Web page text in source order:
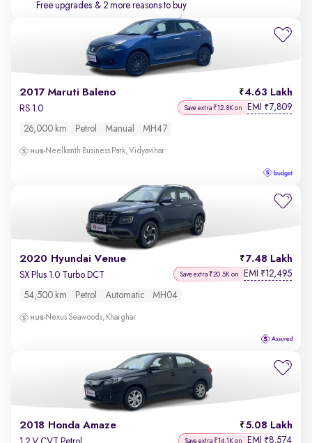
Free upgrades & 2 more reasons to buy
2017 Maruti Baleno 4.63 Lakh
RS 1.0 Save extra ₹12.8K on EMI ₹7,809
26,000 km Petrol Manual MH47
Neelkanth Business Park, Vidyavihar
2020 Hyundai Venue 7.48 Lakh
SX Plus 1.0 Turbo DCT Save extra ₹20.5K on EMI ₹12,495
54,500 km Petrol Automatic MH04
Nexus Seawoods, Kharghar
2018 Honda Amaze 5.08 Lakh
Save extra ₹14.1K on EMI ₹8,574